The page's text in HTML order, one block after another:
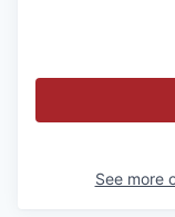
See more